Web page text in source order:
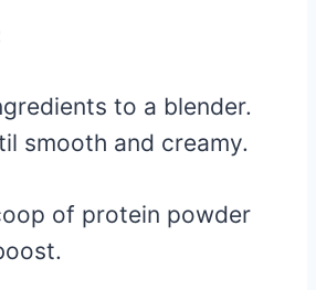
to a blender.
smooth and creamy.
of protein powder